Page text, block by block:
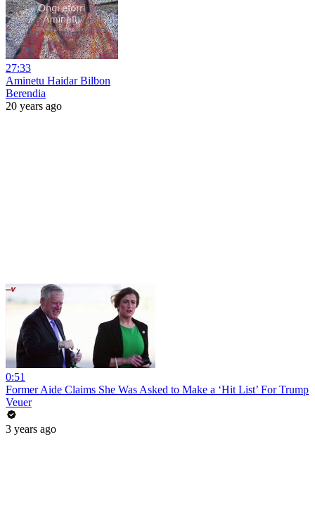
27:33
Aminetu Haidar Bilbon
Berendia
20 years ago
0:51
Former Aide Claims She Was Asked to Make a ‘Hit List’ For Trump
Veuer
3 years ago